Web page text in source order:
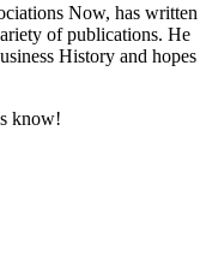
Now, has written
of publications. He
History and hopes
know!